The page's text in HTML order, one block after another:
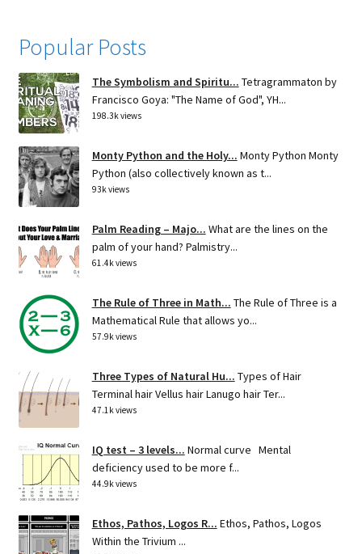
Popular Posts
The Symbolism and Spiritu... Tetragrammaton by
Francisco Goya: "The Name of God", YH...
198.3k views
Monty Python and the Holy... Monty Python Monty
Python (also collectively known as t...
93k views
Palm Reading – Majo... What are the lines on the
palm of your hand? Palmistry...
61.4k views
The Rule of Three in Math... The Rule of Three is a
Mathematical Rule that allows yo...
57.9k views
Three Types of Natural Hu... Types of Hair
Terminal hair Vellus hair Lanugo hair Ter...
47.1k views
IQ test – 3 levels... Normal curve Mental
deficiency used to be more f...
44.9k views
Ethos, Pathos, Logos R... Ethos, Pathos, Logos
Within the Trivium ...